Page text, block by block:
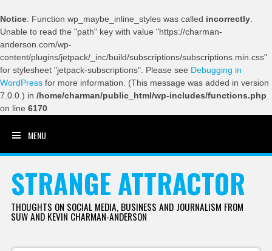
Notice: Function wp_maybe_inline_styles was called incorrectly
Unable to read the "path" key with value "https://charman-
anderson.com/wp-
content/plugins/jetpack/_inc/build/subscriptions/subscriptions.min.css"
for stylesheet "jetpack-subscriptions". Please see Debugging in
WordPress for more information. (This message was added in version
7.0.0.) in /home/charman/public_html/wp-includes/functions.php
on line 6170
MENU
STRANGE ATTRACTOR
THOUGHTS ON SOCIAL MEDIA, BUSINESS AND JOURNALISM FROM
SUW AND KEVIN CHARMAN-ANDERSON